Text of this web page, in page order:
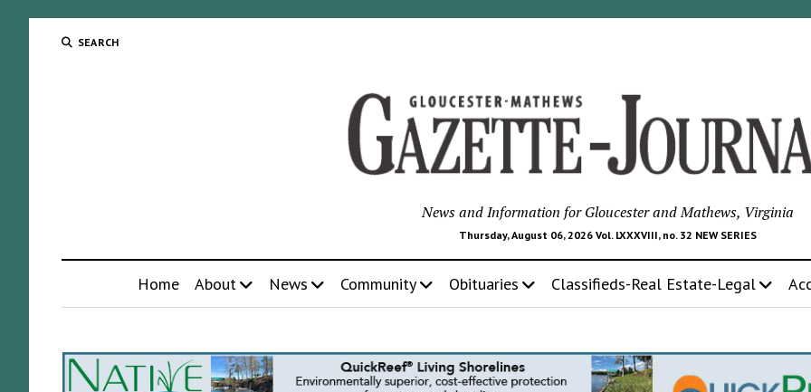
SEARCH
News and Information for Gloucester and Mathews, Virginia
Thursday, August 06, 2026 Vol. LXXXVIII, no. 32 NEW SERIES
Home About News Community Obituaries Classifieds-Real Estate-Legal